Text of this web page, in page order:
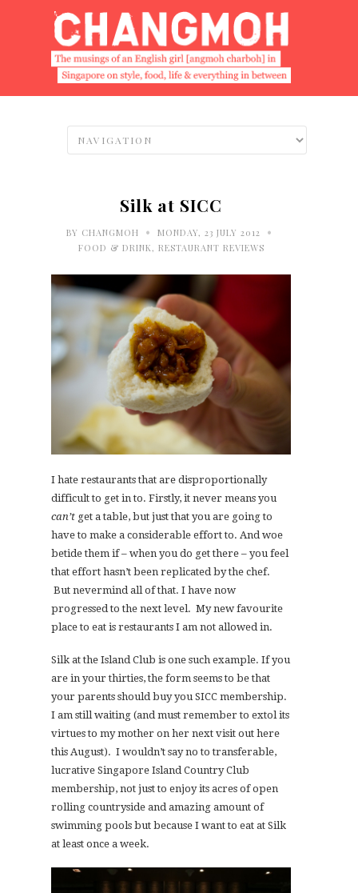
Silk at SICC
BY CHANGMOH • MONDAY, 23 JULY 2012 •
FOOD & DRINK , RESTAURANT REVIEWS
I hate restaurants that are disproportionally
difficult to get in to. Firstly, it never means you
can’t get a table, but just that you are going to
have to make a considerable effort to. And woe
betide them if – when you do get there – you feel
that effort hasn’t been replicated by the chef.
But nevermind all of that. I have now
progressed to the next level. My new favourite
place to eat is restaurants I am not allowed in.
Silk at the Island Club is one such example. If you
are in your thirties, the form seems to be that
your parents should buy you SICC membership.
I am still waiting (and must remember to extol its
virtues to my mother on her next visit out here
this August). I wouldn’t say no to transferable,
lucrative Singapore Island Country Club
membership, not just to enjoy its acres of open
rolling countryside and amazing amount of
swimming pools but because I want to eat at Silk
at least once a week.